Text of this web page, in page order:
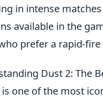
in intense
available in the
prefer a rapid-fire
Dust 2: The
is one of the most